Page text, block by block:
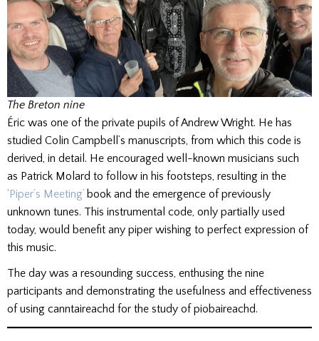
The Breton nine
Éric was one of the private pupils of Andrew Wright. He has
studied Colin Campbell’s manuscripts, from which this code is
derived, in detail. He encouraged well-known musicians such
as Patrick Molard to follow in his footsteps, resulting in the
‘Piper’s Meeting’ book and the emergence of previously
unknown tunes. This instrumental code, only partially used
today, would benefit any piper wishing to perfect expression of
this music.
The day was a resounding success, enthusing the nine
participants and demonstrating the usefulness and effectiveness
of using canntaireachd for the study of piobaireachd.